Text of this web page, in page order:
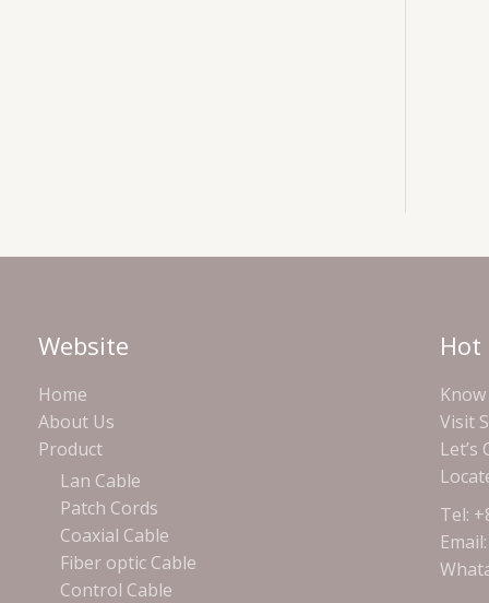
Website
Home
About Us
Product
Lan Cable
Patch Cords
Coaxial Cable
Fiber optic Cable
Control Cable
Hot
Visit
Let’s
Tel: